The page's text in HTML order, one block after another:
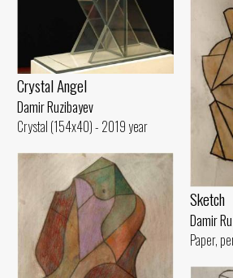
Crystal Angel
Damir Ruzibayev
Crystal (154x40) - 2019 year
Sketch
Damir
Paper,